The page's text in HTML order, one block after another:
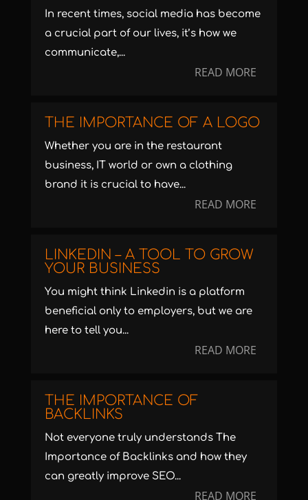
In recent times, social media has become
a crucial part of our lives, it’s how we
communicate,...
READ MORE
THE IMPORTANCE OF A LOGO
Whether you are in the restaurant
business, IT world or own a clothing
brand it is crucial to have...
READ MORE
LINKEDIN – A TOOL TO GROW
YOUR BUSINESS
You might think Linkedin is a platform
beneficial only to employers, but we are
here to tell you...
READ MORE
THE IMPORTANCE OF
BACKLINKS
Not everyone truly understands The
Importance of Backlinks and how they
can greatly improve SEO...
READ MORE